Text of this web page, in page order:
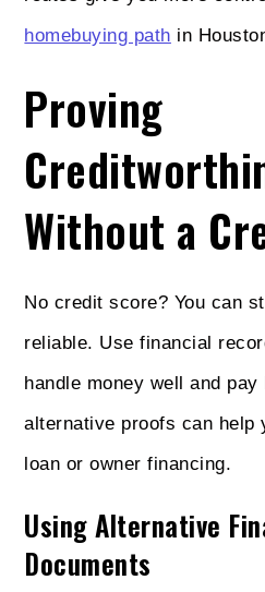
homebuying path in
Proving
Without a
No credit score? You can
reliable. Use financial
handle money well and
alternative proofs can help
loan or owner financing.
Using Alternative
Documents